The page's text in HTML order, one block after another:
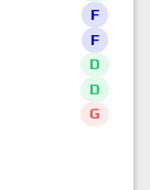
F
F
D
D
G